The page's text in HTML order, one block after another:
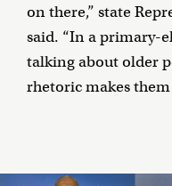
on there,” state
said. “In a primary-
talking about older
rhetoric makes them